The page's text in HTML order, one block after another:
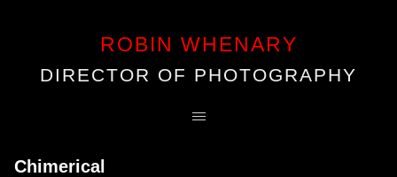
ROBIN WHENARY
DIRECTOR OF PHOTOGRAPHY
Chimerical